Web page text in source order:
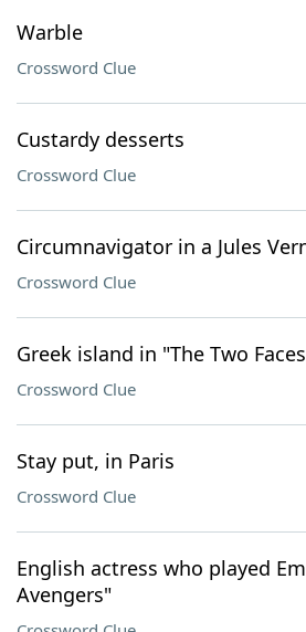
Warble
Crossword Clue
Custardy desserts
Crossword Clue
Circumnavigator in a Jules
Crossword Clue
Greek island in "The Two
Crossword Clue
Stay put, in Paris
Crossword Clue
English actress who played
Avengers"